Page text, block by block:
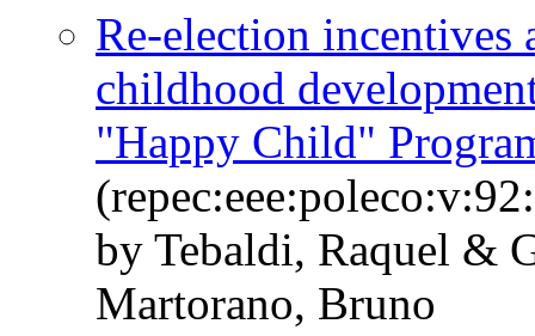
Re-election incentives
childhood
"Happy Child"
by Tebaldi, Raquel &
Martorano, Bruno